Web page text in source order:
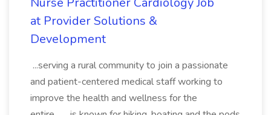
at Provider Solutions &
Development
...serving a rural community to join a passionate
and patient-centered medical staff working to
improve the health and wellness for the